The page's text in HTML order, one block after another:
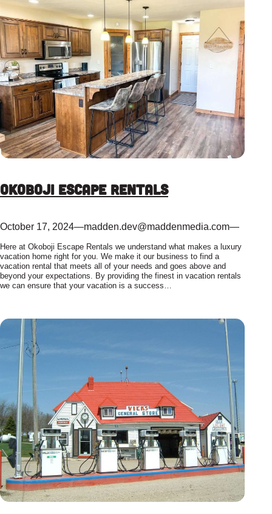
Okoboji Escape Rentals
October 17, 2024—madden.dev@maddenmedia.com—
Here at Okoboji Escape Rentals we understand what makes a luxury
vacation home right for you. We make it our business to find a
vacation rental that meets all of your needs and goes above and
beyond your expectations. By providing the finest in vacation rentals
we can ensure that your vacation is a success…